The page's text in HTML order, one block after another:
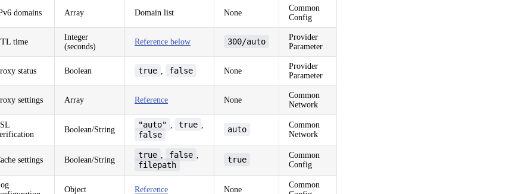
domains Array Domain list None
Common
Config
time
Integer
(seconds)
Reference below 300/auto
Provider
Parameter
status Boolean true false None
Provider
Parameter
settings Array Reference None
Common
Network
Boolean/String
"auto" true
false
auto
Common
Network
settings Boolean/String
true false
filepath
true
Common
Config
Object Reference None
Common